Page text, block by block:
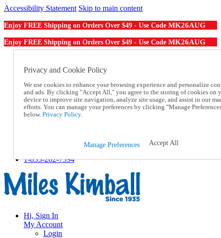
Accessibility Statement Skip to main content
Enjoy FREE Shipping on Orders Over $49 - Use Code MK26AUG
Enjoy FREE Shipping on Orders Over $49 - Use Code MK26AUG
Order From a Catalog
Help
Talk to one of our experts:
1-855-202-7394
Help and Frequently Asked Questions
Track an Order
1-855-202-7394
Hi, Sign In
My Account
Login
Privacy and Cookie Policy
We use cookies to enhance your browsing experience and personalize
and ads. By clicking "Accept All," you agree to the storing of cookies on
device to improve site navigation, analyze site usage, and assist in our
efforts. You can manage your preferences by clicking "Manage
below. Privacy Policy.
Manage Preferences Accept All